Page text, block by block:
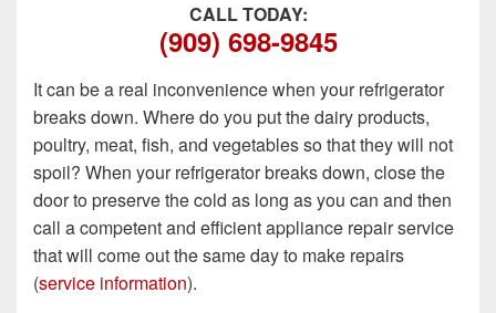
CALL TODAY:
(909) 698-9845
It can be a real inconvenience when your refrigerator
breaks down. Where do you put the dairy products,
poultry, meat, fish, and vegetables so that they will not
spoil? When your refrigerator breaks down, close the
door to preserve the cold as long as you can and then
call a competent and efficient appliance repair service
that will come out the same day to make repairs
(service information).